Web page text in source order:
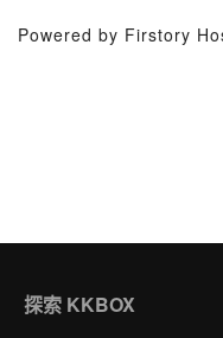
Powered by Firstory
探索 KKBOX